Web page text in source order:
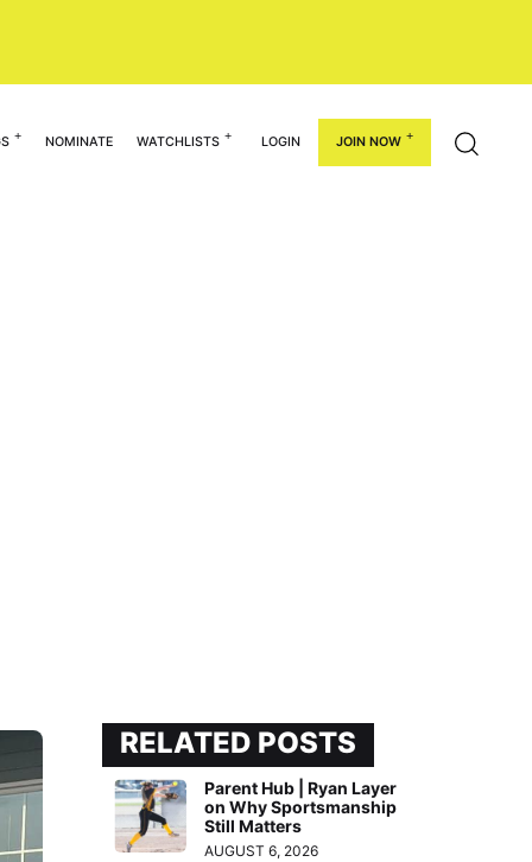
NOMINATE WATCHLISTS LOGIN JOIN NOW
RELATED POSTS
Parent Hub | Ryan Layer
on Why Sportsmanship
Still Matters
AUGUST 6, 2026